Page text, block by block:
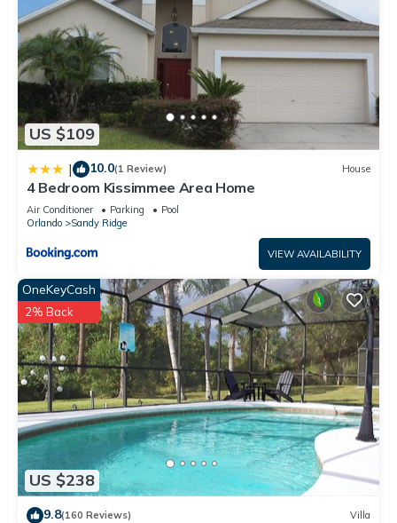
US $109
| 10.0(1 Review) House
4 Bedroom Kissimmee Area Home
Air Conditioner Parking
Pool
Orlando
Sandy Ridge
VIEW AVAILABILITY
US $238
OneKeyCash
2% Back
9.8(160 Reviews) Villa